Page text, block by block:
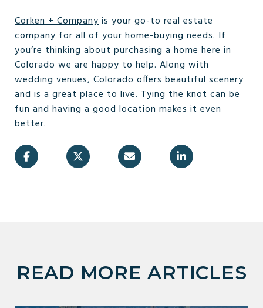
Corken + Companyis your go-to real estate
company for all of your home-buying needs. If
you’re thinking about purchasing a home here in
Colorado we are happy to help. Along with
wedding venues, Colorado offers beautiful scenery
and is a great place to live. Tying the knot can be
fun and having a good location makes it even
better.
READ MORE ARTICLES